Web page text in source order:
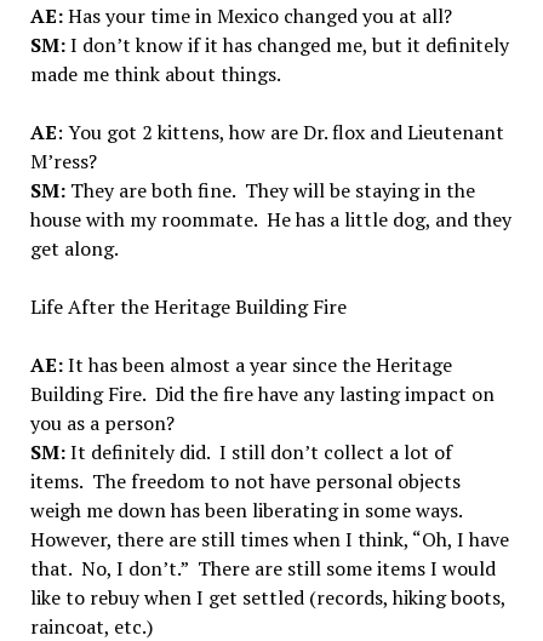
AE:Has your time in Mexico changed you at all?
SM:I don’t know if it has changed me, but it definitely
made me think about things.
AE: You got 2 kittens, how are Dr. flox and Lieutenant
M’ress?
SM:They are both fine. They will be staying in the
house with my roommate. He has a little dog, and they
get along.
Life After the Heritage Building Fire
AE:It has been almost a year since the Heritage
Building Fire. Did the fire have any lasting impact on
you as a person?
SM:It definitely did. I still don’t collect a lot of
items. The freedom to not have personal objects
weigh me down has been liberating in some ways.
However, there are still times when I think, “Oh, I have
that. No, I don’t.” There are still some items I would
like to rebuy when I get settled (records, hiking boots,
raincoat, etc.)